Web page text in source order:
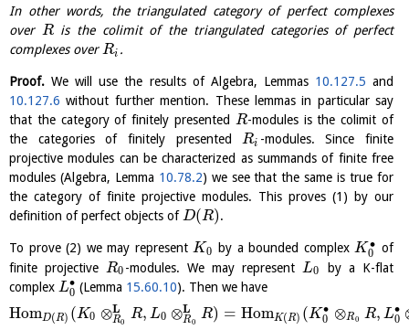
In other words, the triangulated category of perfect complexes
over Ris the colimit of the triangulated categories of perfect
complexes overRi .
Proof. We will use the results of Algebra, Lemmas 10.127.5 and
10.127.6 without further mention. These lemmas in particular say
that the category of finitely presented R-modules is the colimit of
the categories of finitely presented Ri -modules. Since finite
projective modules can be characterized as summands of finite free
modules (Algebra, Lemma 10.78.2) we see that the same is true for
the category of finite projective modules. This proves (1) by our
definition of perfect objects ofD(R).
To prove (2) we may represent K0 by a bounded complex K∙
0
of
finite projective R0 -modules. We may represent L0
by a K-flat
complex L∙
0 (Lemma 15.60.10). Then we have
HomD(R) (K0 ⊗L
R0
R, L0 ⊗L
R0
R) = HomK(R) (K∙
0 ⊗R0 R, L∙
0